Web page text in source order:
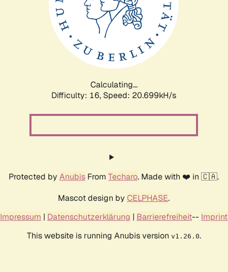
Calculating...
Difficulty: 16, Speed: 20.699kH/s
Protected by Anubis From Techaro. Made with ❤️ in 🇨🇦.
Mascot design by CELPHASE.
Impressum | Datenschutzerklärung | Barrierefreiheit-- Imprint
This website is running Anubis version v1.26.0.